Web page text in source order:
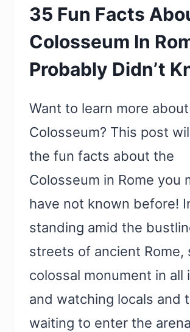
35 Fun Facts
Colosseum In
Probably Didn’t
Want to learn more
Colosseum? This post
the fun facts about the
Colosseum in Rome you
have not known before!
standing amid the
streets of ancient Rome,
colossal monument in all
and watching locals and
waiting to enter the